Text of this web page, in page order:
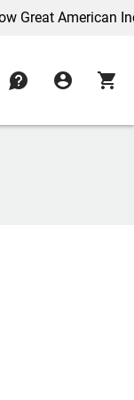
American Inc.
contact account_circle shopping_cart